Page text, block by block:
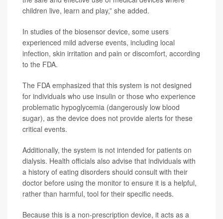
children live, learn and play,” she added.
In studies of the biosensor device, some users
experienced mild adverse events, including local
infection, skin irritation and pain or discomfort, according
to the FDA.
The FDA emphasized that this system is not designed
for individuals who use insulin or those who experience
problematic hypoglycemia (dangerously low blood
sugar), as the device does not provide alerts for these
critical events.
Additionally, the system is not intended for patients on
dialysis. Health officials also advise that individuals with
a history of eating disorders should consult with their
doctor before using the monitor to ensure it is a helpful,
rather than harmful, tool for their specific needs.
Because this is a non-prescription device, it acts as a